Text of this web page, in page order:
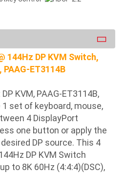
144Hz DP KVM Switch,
PAAG-ET3114B
KVM, PAAG-ET3114B,
set of keyboard, mouse,
4 DisplayPort
one button or apply the
DP source. This 4
DP KVM Switch
to 8K 60Hz (4:4:4)(DSC),